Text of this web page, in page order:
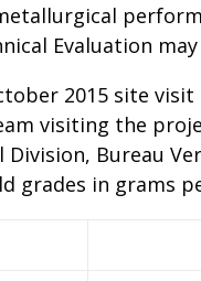
Evaluation
2015 site
visiting the
Division, Bureau
grades in grams